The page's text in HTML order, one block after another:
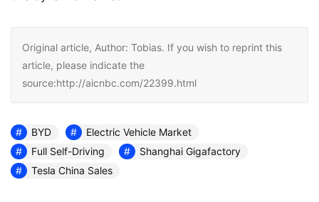
Original article, Author: Tobias. If you wish to reprint this
article, please indicate the
source:http://aicnbc.com/22399.html
BYD
Electric Vehicle Market
Full Self-Driving
Shanghai Gigafactory
Tesla China Sales